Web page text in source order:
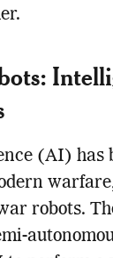
(AI) has
robots.